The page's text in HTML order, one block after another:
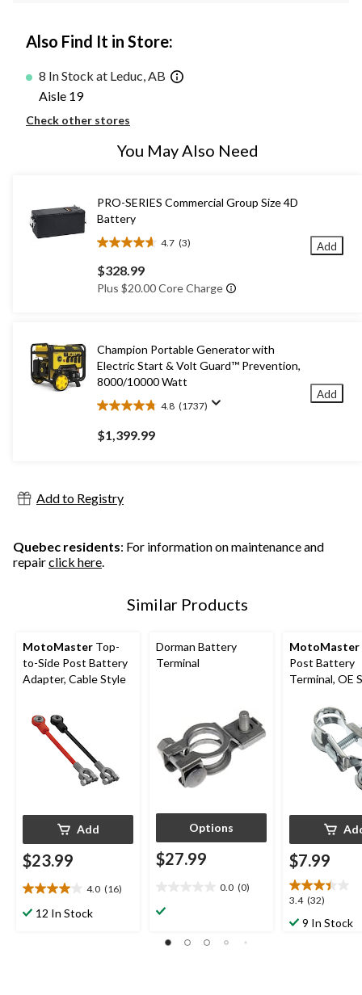
Also Find It in Store:
8 In Stock at Leduc, AB
Aisle 19
Check other stores
You May Also Need
PRO-SERIES Commercial Group Size 4D
Battery
4.7 (3)
4.7
out
of
5
$328.99
Plus $20.00 Core Charge
Add
Champion Portable Generator with
Electric Start & Volt Guard™ Prevention,
8000/10000 Watt
4.8 (1737)
4.8
out
of
reviews
$1,399.99
Add
Add to Registry
Quebec residents: For information on maintenance and
repairclick here.
Similar Products
MotoMaster Top-
to-Side Post Battery
Adapter, Cable Style
Add
$23.99
4.0 (16)
4.0
out12 In Stock
Dorman Battery
Terminal
Options
$27.99
0.0 (0)
out
MotoMaster
Post Battery
Terminal, OE
$7.99
3.4 (32)
3.4
out9 In Stock